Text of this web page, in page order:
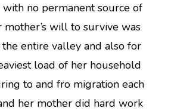
no permanent source of
will to survive was
entire valley and also for
load of her household
to and fro migration each
her mother did hard work